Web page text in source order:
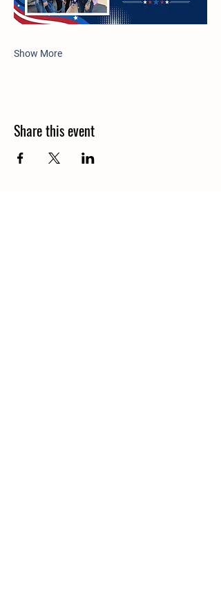
Show More
Share this event